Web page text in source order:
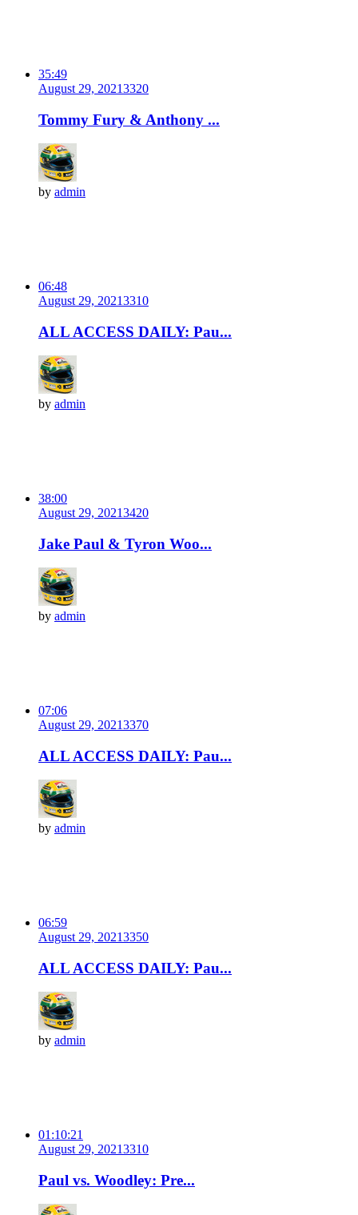
35:49
August 29, 20213320
Tommy Fury & Anthony ...
by admin
06:48
August 29, 20213310
ALL ACCESS DAILY: Pau...
by admin
38:00
August 29, 20213420
Jake Paul & Tyron Woo...
by admin
07:06
August 29, 20213370
ALL ACCESS DAILY: Pau...
by admin
06:59
August 29, 20213350
ALL ACCESS DAILY: Pau...
by admin
01:10:21
August 29, 20213310
Paul vs. Woodley: Pre...